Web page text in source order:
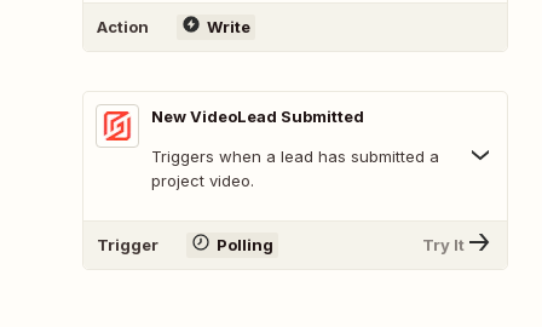
Action Write
New VideoLead Submitted
Triggers when a lead has submitted a
project video.
Trigger Polling Try It